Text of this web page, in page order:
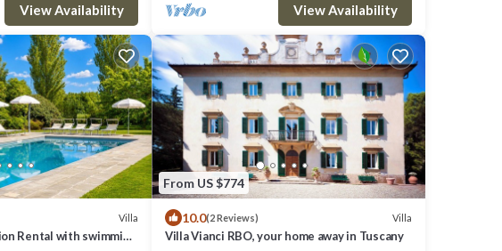
View Availability View Availability
Villa
Rental with swimming
From US $774
10.0(2 Reviews) Villa
Villa Vianci RBO, your home away in Tuscany